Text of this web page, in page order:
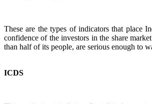
These are the types of indicators that place
confidence of the investors in the share
than half of its people, are serious enough to
ICDS